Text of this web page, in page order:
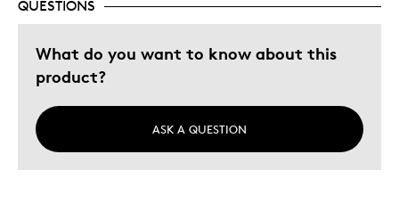
QUESTIONS
What do you want to know about this
product?
ASK A QUESTION